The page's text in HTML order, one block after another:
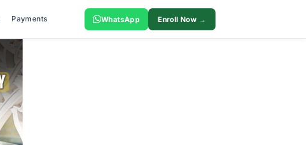
Payments WhatsApp Enroll Now →